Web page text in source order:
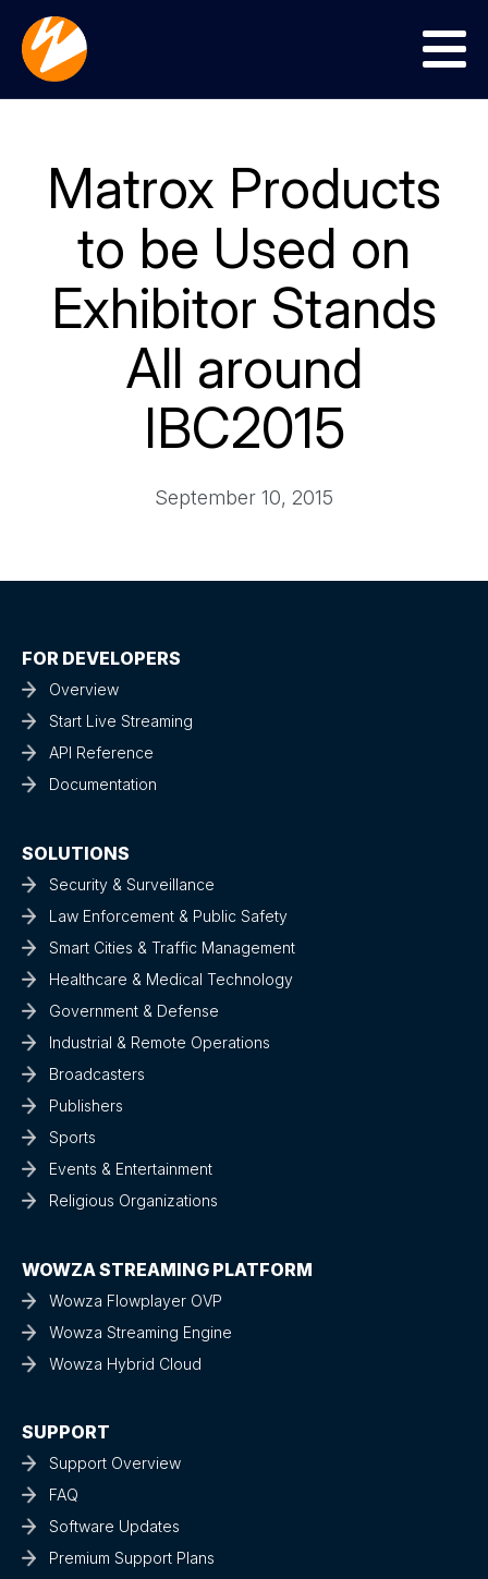
Menu
Matrox Products
to be Used on
Exhibitor Stands
All around
IBC2015
September 10, 2015
FOR DEVELOPERS
Overview
Start Live Streaming
API Reference
Documentation
SOLUTIONS
Security & Surveillance
Law Enforcement & Public Safety
Smart Cities & Traffic Management
Healthcare & Medical Technology
Government & Defense
Industrial & Remote Operations
Broadcasters
Publishers
Sports
Events & Entertainment
Religious Organizations
WOWZA STREAMING PLATFORM
Wowza Flowplayer OVP
Wowza Streaming Engine
Wowza Hybrid Cloud
SUPPORT
Support Overview
FAQ
Software Updates
Premium Support Plans